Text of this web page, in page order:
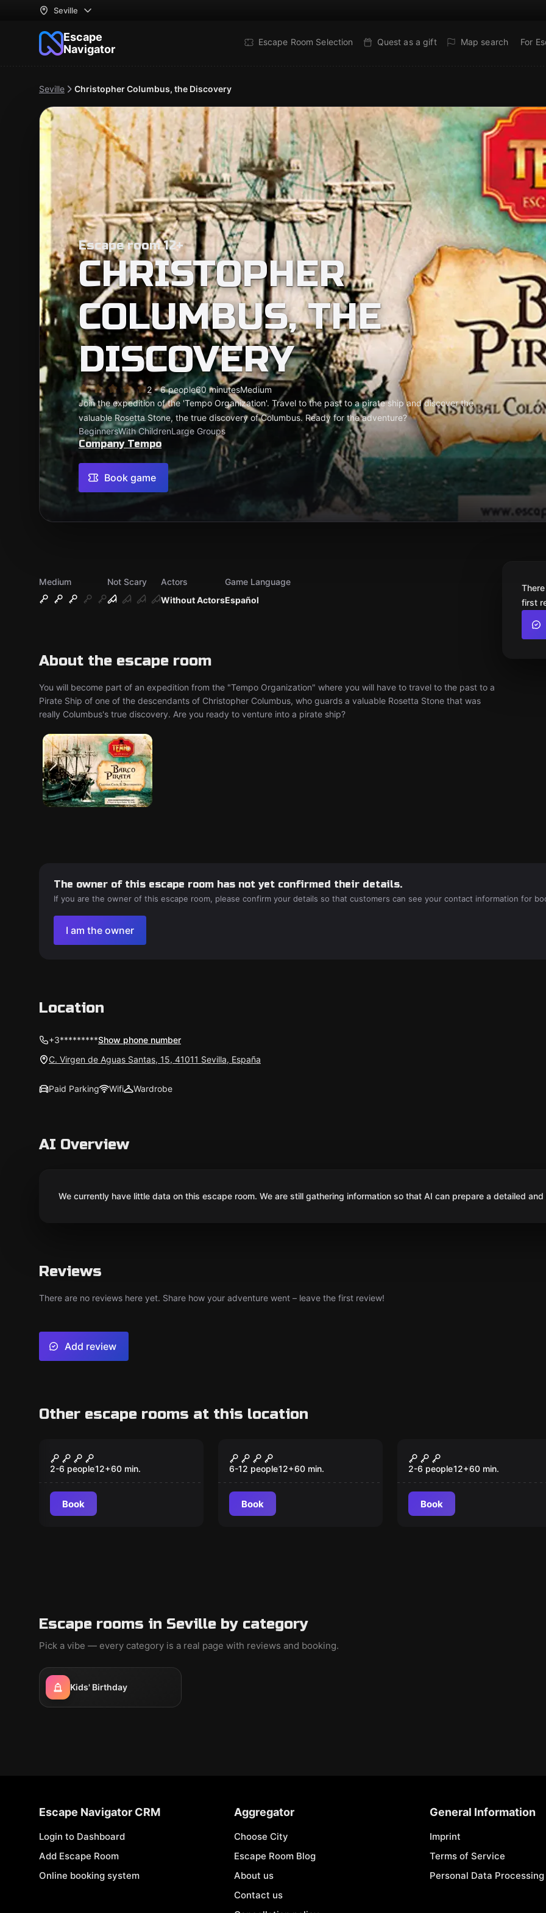
Seville
Escape
Navigator
Escape Room Selection Quest as a gift Map search For
Seville Christopher Columbus, the Discovery
Escape room 12+
CHRISTOPHER
COLUMBUS, THE
DISCOVERY
2 - 6 people60 minutesMedium
Join the expedition of the 'Tempo Organization'. Travel to the past to a pirate ship and discover the
valuable Rosetta Stone, the true discovery of Columbus. Ready for the adventure?
BeginnersWith ChildrenLarge Groups
Company Tempo
Book game
Medium
Not Scary
Without Actors
Actors
Español
Game Language
About the escape room
You will become part of an expedition from the "Tempo Organization" where you will have to travel to the past to a
Pirate Ship of one of the descendants of Christopher Columbus, who guards a valuable Rosetta Stone that was
really Columbus's true discovery. Are you ready to venture into a pirate ship?
first
The owner of this escape room has not yet confirmed their details.
If you are the owner of this escape room, please confirm your details so that customers can see your contact information for
I am the owner
Location
+3*********Show phone number
C. Virgen de Aguas Santas, 15, 41011 Sevilla, España
Paid Parking Wifi Wardrobe
AI Overview
We currently have little data on this escape room. We are still gathering information so that AI can prepare a detailed
Reviews
There are no reviews here yet. Share how your adventure went – leave the first review!
Add review
Other escape rooms at this location
New
Christopher
Columbus, the
Discovery
2-6 people12+60 min.
Book
New
Double Tempo Middle
Ages & Future
6-12 people12+60 min.
Book
Steampunk, the
Future
2-6 people12+60 min.
Book
Escape rooms in Seville by category
Pick a vibe — every category is a real page with reviews and booking.
Kids' Birthday
Escape Navigator CRM
Login to Dashboard
Add Escape Room
Online booking system
Aggregator
Choose City
Escape Room Blog
About us
Contact us
General Information
Imprint
Terms of Service
Personal Data